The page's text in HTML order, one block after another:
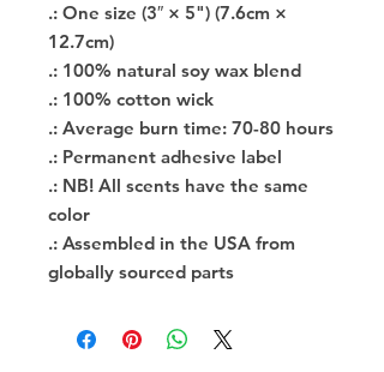
.: One size (3″ × 5") (7.6cm ×
12.7cm)
.: 100% natural soy wax blend
.: 100% cotton wick
.: Average burn time: 70-80 hours
.: Permanent adhesive label
.: NB! All scents have the same
color
.: Assembled in the USA from
globally sourced parts